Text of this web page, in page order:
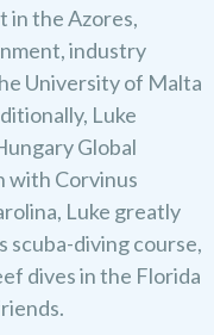
in the Azores,
industry
University of Malta
Luke
Global
with Corvinus
Luke greatly
scuba-diving course,
dives in the Florida